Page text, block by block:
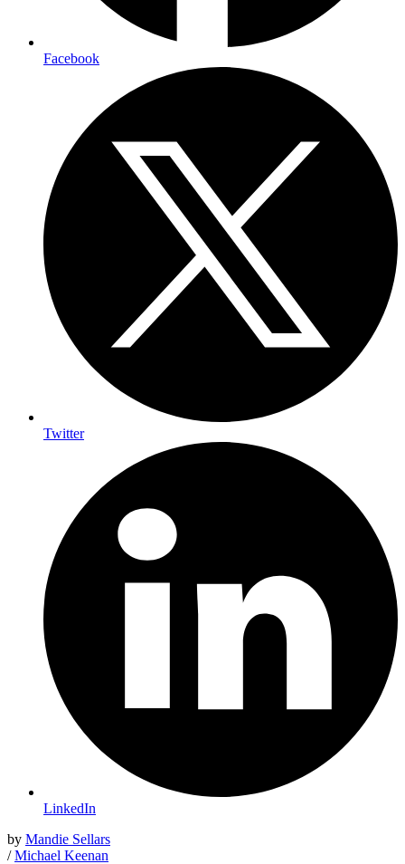
Facebook
Twitter
LinkedIn
by Mandie Sellars
/Michael Keenan